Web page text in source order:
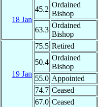
18 Jan
45.2
Ordained
Bishop
63.3
Ordained
Bishop
19 Jan
75.5 Retired
50.4
Ordained
Bishop
55.0 Appointed
74.7 Ceased
67.0 Ceased